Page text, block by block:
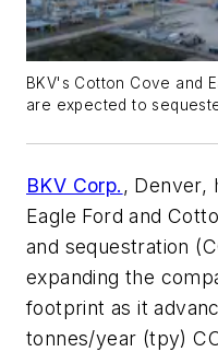
BKV's Cotton Cove and
are expected to
BKV Corp., Denver,
Eagle Ford and
and sequestration
expanding the
footprint as it
tonnes/year (tpy)